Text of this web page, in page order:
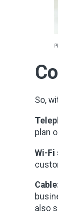
So,
plan
Wi-Fi
also